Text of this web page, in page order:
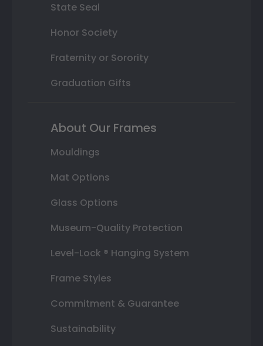
State Seal
Honor Society
Fraternity or Sorority
Graduation Gifts
About Our Frames
Mouldings
Mat Options
Glass Options
Museum-Quality Protection
Level-Lock ® Hanging System
Frame Styles
Commitment & Guarantee
Sustainability